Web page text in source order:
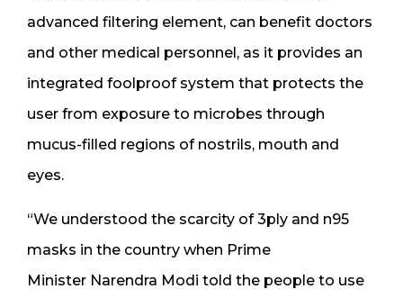
advanced filtering element, can benefit doctors
and other medical personnel, as it provides an
integrated foolproof system that protects the
user from exposure to microbes through
mucus-filled regions of nostrils, mouth and
eyes.
“We understood the scarcity of 3ply and n95
masks in the country when Prime
Minister Narendra Modi told the people to use